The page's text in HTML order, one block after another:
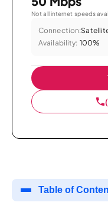
Not all internet speeds
Connection:
Availability: 100%
Table of